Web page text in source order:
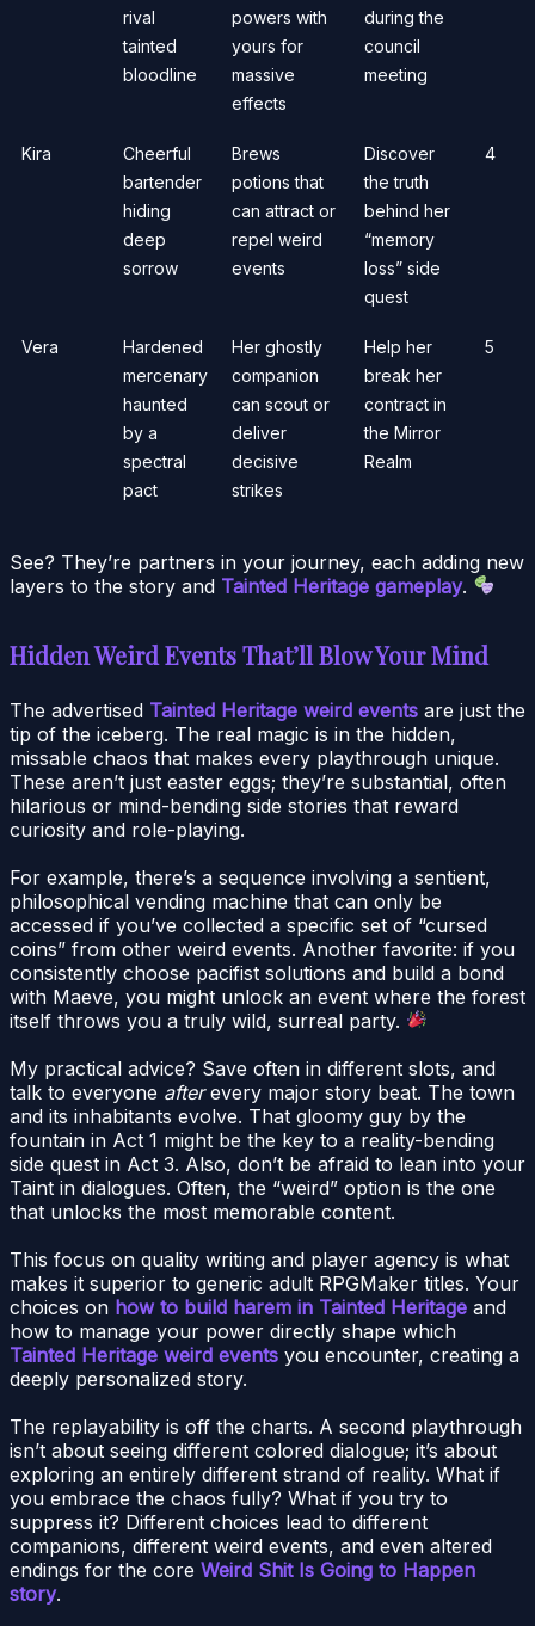
rival
tainted
bloodline
powers with
yours for
massive
effects
during the
council
meeting
Kira
Cheerful
bartender
hiding
deep
sorrow
Brews
potions that
can attract or
repel weird
events
Discover
the truth
behind her
“memory
loss” side
quest
4
Vera
Hardened
mercenary
haunted
by a
spectral
pact
Her ghostly
companion
can scout or
deliver
decisive
strikes
Help her
break her
contract in
the Mirror
Realm
5
See? They’re partners in your journey, each adding new
layers to the story and Tainted Heritage gameplay.
Hidden Weird Events That’ll Blow Your Mind
The advertised Tainted Heritage weird events are just the
tip of the iceberg. The real magic is in the hidden,
missable chaos that makes every playthrough unique.
These aren’t just easter eggs; they’re substantial, often
hilarious or mind-bending side stories that reward
curiosity and role-playing.
For example, there’s a sequence involving a sentient,
philosophical vending machine that can only be
accessed if you’ve collected a specific set of “cursed
coins” from other weird events. Another favorite: if you
consistently choose pacifist solutions and build a bond
with Maeve, you might unlock an event where the forest
itself throws you a truly wild, surreal party.
My practical advice? Save often in different slots, and
talk to everyone afterevery major story beat. The town
and its inhabitants evolve. That gloomy guy by the
fountain in Act 1 might be the key to a reality-bending
side quest in Act 3. Also, don’t be afraid to lean into your
Taint in dialogues. Often, the “weird” option is the one
that unlocks the most memorable content.
This focus on quality writing and player agency is what
makes it superior to generic adult RPGMaker titles. Your
choices on how to build harem in Tainted Heritage and
how to manage your power directly shape which
Tainted Heritage weird events you encounter, creating a
deeply personalized story.
The replayability is off the charts. A second playthrough
isn’t about seeing different colored dialogue; it’s about
exploring an entirely different strand of reality. What if
you embrace the chaos fully? What if you try to
suppress it? Different choices lead to different
companions, different weird events, and even altered
endings for the core Weird Shit Is Going to Happen
story.